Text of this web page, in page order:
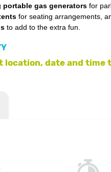
portable gas generators for
for seating arrangements,
to add to the extra fun.
location, date and time